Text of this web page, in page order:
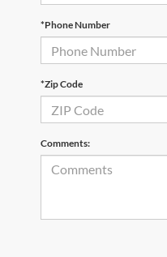
*Phone Number
*Zip Code
Comments: